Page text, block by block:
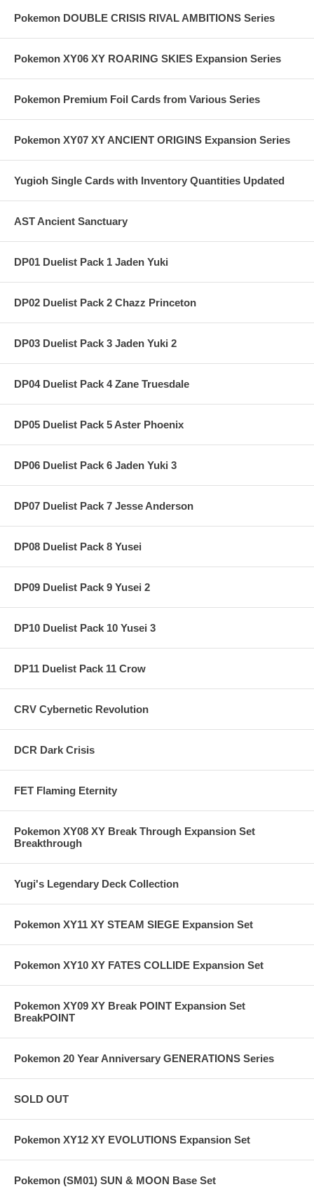
Pokemon DOUBLE CRISIS RIVAL AMBITIONS Series
Pokemon XY06 XY ROARING SKIES Expansion Series
Pokemon Premium Foil Cards from Various Series
Pokemon XY07 XY ANCIENT ORIGINS Expansion Series
Yugioh Single Cards with Inventory Quantities Updated
AST Ancient Sanctuary
DP01 Duelist Pack 1 Jaden Yuki
DP02 Duelist Pack 2 Chazz Princeton
DP03 Duelist Pack 3 Jaden Yuki 2
DP04 Duelist Pack 4 Zane Truesdale
DP05 Duelist Pack 5 Aster Phoenix
DP06 Duelist Pack 6 Jaden Yuki 3
DP07 Duelist Pack 7 Jesse Anderson
DP08 Duelist Pack 8 Yusei
DP09 Duelist Pack 9 Yusei 2
DP10 Duelist Pack 10 Yusei 3
DP11 Duelist Pack 11 Crow
CRV Cybernetic Revolution
DCR Dark Crisis
FET Flaming Eternity
Pokemon XY08 XY Break Through Expansion Set
Breakthrough
Yugi's Legendary Deck Collection
Pokemon XY11 XY STEAM SIEGE Expansion Set
Pokemon XY10 XY FATES COLLIDE Expansion Set
Pokemon XY09 XY Break POINT Expansion Set
BreakPOINT
Pokemon 20 Year Anniversary GENERATIONS Series
SOLD OUT
Pokemon XY12 XY EVOLUTIONS Expansion Set
Pokemon (SM01) SUN & MOON Base Set